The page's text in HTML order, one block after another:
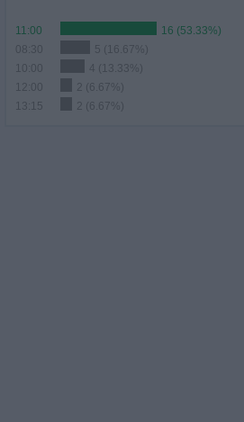
11:00
16 (53.33%)
08:30
5 (16.67%)
4 (13.33%)
12:00
2 (6.67%)
13:15
2 (6.67%)